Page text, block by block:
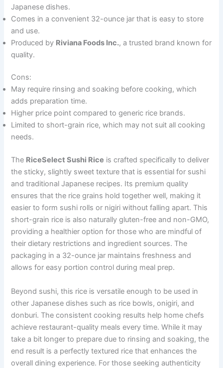
Japanese dishes.
Comes in a convenient 32-ounce jar that is easy to store
and use.
Produced by Riviana Foods Inc., a trusted brand known for
quality.
Cons:
May require rinsing and soaking before cooking, which
adds preparation time.
Higher price point compared to generic rice brands.
Limited to short-grain rice, which may not suit all cooking
needs.
The RiceSelect Sushi Rice is crafted specifically to deliver
the sticky, slightly sweet texture that is essential for sushi
and traditional Japanese recipes. Its premium quality
ensures that the rice grains hold together well, making it
easier to form sushi rolls or nigiri without falling apart. This
short-grain rice is also naturally gluten-free and non-GMO,
providing a healthier option for those who are mindful of
their dietary restrictions and ingredient sources. The
packaging in a 32-ounce jar maintains freshness and
allows for easy portion control during meal prep.
Beyond sushi, this rice is versatile enough to be used in
other Japanese dishes such as rice bowls, onigiri, and
donburi. The consistent cooking results help home chefs
achieve restaurant-quality meals every time. While it may
take a bit longer to prepare due to rinsing and soaking, the
end result is a perfectly textured rice that enhances the
overall dining experience. For those seeking authenticity